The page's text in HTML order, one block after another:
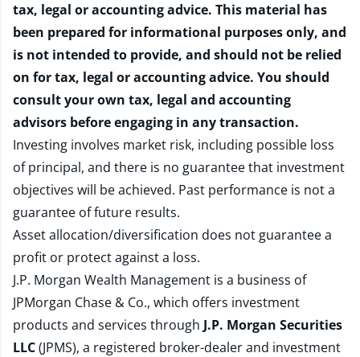
tax, legal or accounting advice. This material has
been prepared for informational purposes only, and
is not intended to provide, and should not be relied
on for tax, legal or accounting advice. You should
consult your own tax, legal and accounting
advisors before engaging in any transaction.
Investing involves market risk, including possible loss
of principal, and there is no guarantee that investment
objectives will be achieved. Past performance is not a
guarantee of future results.
Asset allocation/diversification does not guarantee a
profit or protect against a loss.
J.P. Morgan Wealth Management is a business of
JPMorgan Chase & Co., which offers investment
products and services through J.P. Morgan Securities
LLC(JPMS), a registered broker-dealer and investment